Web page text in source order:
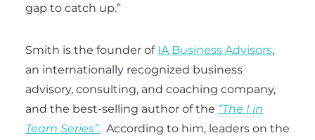
gap to catch up.”
Smith is the founder of IA Business Advisors,
an internationally recognized business
advisory, consulting, and coaching company,
and the best-selling author of the “The I in
Team Series”. According to him, leaders on the